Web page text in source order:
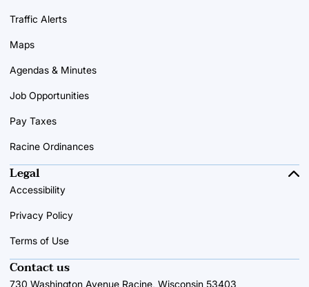
Traffic Alerts
Maps
Agendas & Minutes
Job Opportunities
Pay Taxes
Racine Ordinances
Contact us
730 Washington Avenue Racine, Wisconsin 53403
Legal
Accessibility
Privacy Policy
Terms of Use